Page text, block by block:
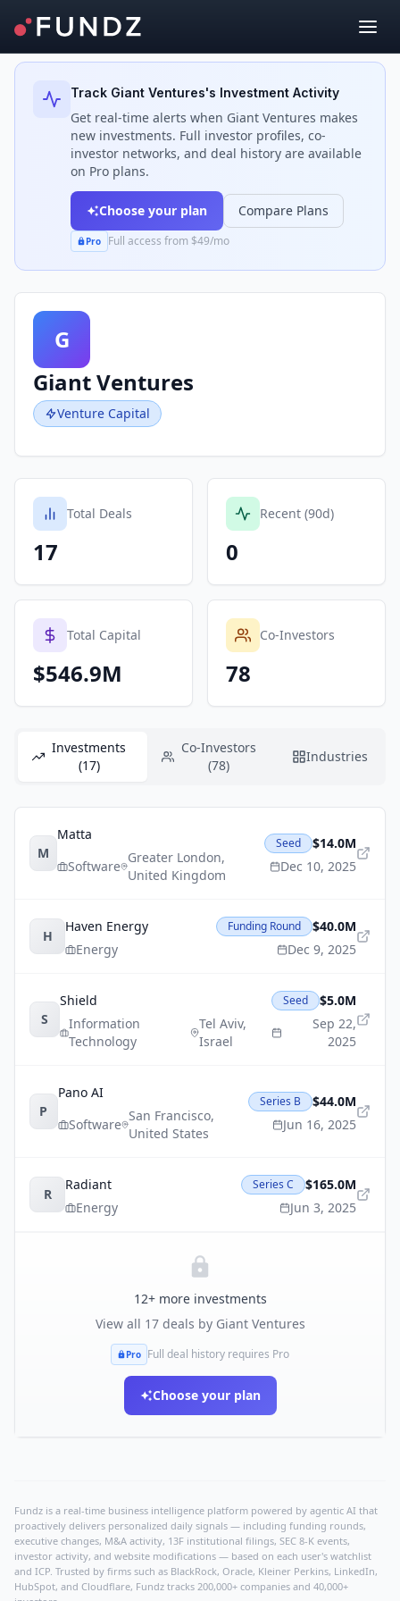
Back to Investors
Track Giant Ventures's Investment Activity
Get real-time alerts when Giant Ventures makes
new investments. Full investor profiles, co-
investor networks, and deal history are available
on Pro plans.
Choose your plan Compare Plans
Pro Full access from $49/mo
G
Giant Ventures
Venture Capital
Total Deals
17
Recent (90d)
0
Total Capital
$546.9M
Co-Investors
78
Investments
(17)
Co-Investors
(78)
Industries
M
Matta
Software
Greater London,
United Kingdom
Seed
$14.0M
Dec 10, 2025
H
Haven Energy
Energy
Funding Round
$40.0M
Dec 9, 2025
S
Shield
Information
Technology
Tel Aviv,
Israel
Seed
$5.0M
Sep 22,
2025
P
Pano AI
Software
San Francisco,
United States
Series B
$44.0M
Jun 16, 2025
R
Radiant
Energy
Series C
$165.0M
Jun 3, 2025
12+ more investments
View all 17deals by Giant Ventures
Pro Full deal history requires Pro
Choose your plan
Fundz is a real-time business intelligence platform powered by agentic AI that
proactively delivers personalized daily signals — including funding rounds,
executive changes, M&A activity, 13F institutional filings, SEC 8-K events,
investor activity, and website modifications — based on each user's watchlist
and ICP. Trusted by firms such as BlackRock, Oracle, Kleiner Perkins, LinkedIn,
HubSpot, and Cloudflare, Fundz tracks 200,000+ companies and 40,000+